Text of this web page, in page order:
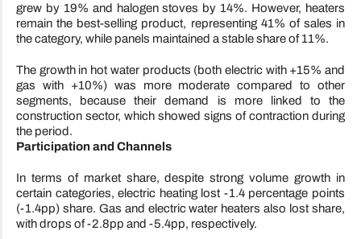
grew by 19% and halogen stoves by 14%. However, heaters
remain the best-selling product, representing 41% of sales in
the category, while panels maintained a stable share of 11%.
The growth in hot water products (both electric with +15% and
gas with +10%) was more moderate compared to other
segments, because their demand is more linked to the
construction sector, which showed signs of contraction during
the period.
Participation and Channels
In terms of market share, despite strong volume growth in
certain categories, electric heating lost -1.4 percentage points
(-1.4pp) share. Gas and electric water heaters also lost share,
with drops of -2.8pp and -5.4pp, respectively.